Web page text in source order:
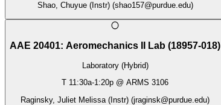
Shao, Chuyue (Instr)(shao157@purdue.edu)
AAE 20401: Aeromechanics II Lab (18957-018)
Laboratory (Hybrid)
T 11:30a-1:20p @ ARMS 3106
Raginsky, Juliet Melissa (Instr) (jraginsk@purdue.edu)